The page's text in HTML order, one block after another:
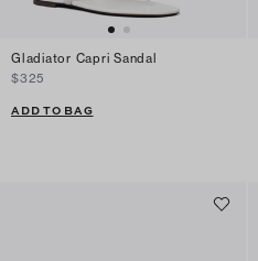
Gladiator Capri Sandal
$325
ADD TO BAG